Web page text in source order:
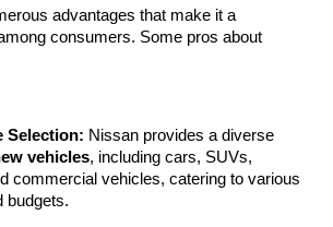
advantages that make it a
consumers. Some pros about
Selection: Nissan provides a diverse
vehicles, including cars, SUVs,
commercial vehicles, catering to various
budgets.